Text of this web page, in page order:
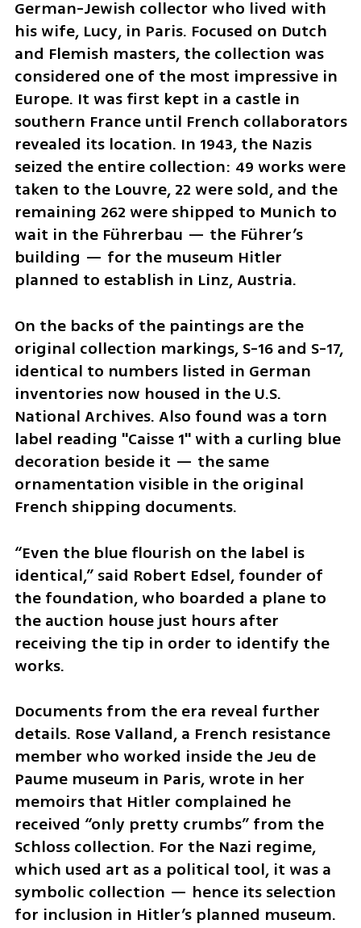
German-Jewish collector who lived with
his wife, Lucy, in Paris. Focused on Dutch
and Flemish masters, the collection was
considered one of the most impressive in
Europe. It was first kept in a castle in
southern France until French collaborators
revealed its location. In 1943, the Nazis
seized the entire collection: 49 works were
taken to the Louvre, 22 were sold, and the
remaining 262 were shipped to Munich to
wait in the Führerbau — the Führer’s
building — for the museum Hitler
planned to establish in Linz, Austria.
On the backs of the paintings are the
original collection markings, S-16 and S-17,
identical to numbers listed in German
inventories now housed in the U.S.
National Archives. Also found was a torn
label reading "Caisse 1" with a curling blue
decoration beside it — the same
ornamentation visible in the original
French shipping documents.
“Even the blue flourish on the label is
identical,” said Robert Edsel, founder of
the foundation, who boarded a plane to
the auction house just hours after
receiving the tip in order to identify the
works.
Documents from the era reveal further
details. Rose Valland, a French resistance
member who worked inside the Jeu de
Paume museum in Paris, wrote in her
memoirs that Hitler complained he
received “only pretty crumbs” from the
Schloss collection. For the Nazi regime,
which used art as a political tool, it was a
symbolic collection — hence its selection
for inclusion in Hitler’s planned museum.